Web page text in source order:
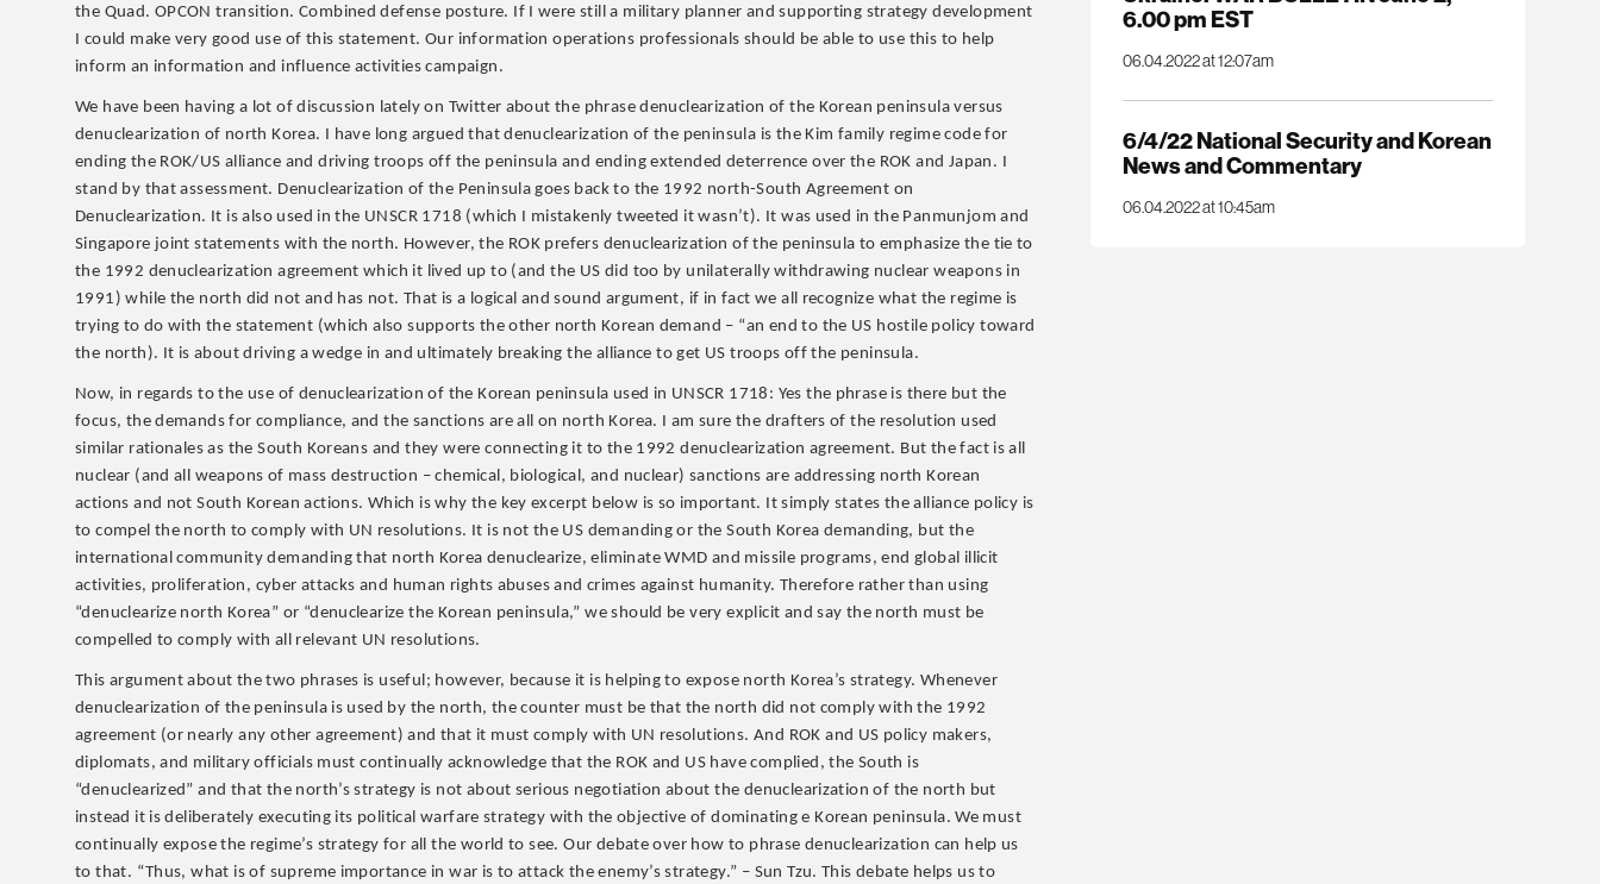
the Quad. OPCON transition. Combined defense posture. If I were still a military planner and supporting strategy development
I could make very good use of this statement. Our information operations professionals should be able to use this to help
inform an information and influence activities campaign.
We have been having a lot of discussion lately on Twitter about the phrase denuclearization of the Korean peninsula versus
denuclearization of north Korea. I have long argued that denuclearization of the peninsula is the Kim family regime code for
ending the ROK/US alliance and driving troops off the peninsula and ending extended deterrence over the ROK and Japan. I
stand by that assessment. Denuclearization of the Peninsula goes back to the 1992 north-South Agreement on
Denuclearization. It is also used in the UNSCR 1718 (which I mistakenly tweeted it wasn’t). It was used in the Panmunjom and
Singapore joint statements with the north. However, the ROK prefers denuclearization of the peninsula to emphasize the tie to
the 1992 denuclearization agreement which it lived up to (and the US did too by unilaterally withdrawing nuclear weapons in
1991) while the north did not and has not. That is a logical and sound argument, if in fact we all recognize what the regime is
trying to do with the statement (which also supports the other north Korean demand – “an end to the US hostile policy toward
the north). It is about driving a wedge in and ultimately breaking the alliance to get US troops off the peninsula.
Now, in regards to the use of denuclearization of the Korean peninsula used in UNSCR 1718: Yes the phrase is there but the
focus, the demands for compliance, and the sanctions are all on north Korea. I am sure the drafters of the resolution used
similar rationales as the South Koreans and they were connecting it to the 1992 denuclearization agreement. But the fact is all
nuclear (and all weapons of mass destruction – chemical, biological, and nuclear) sanctions are addressing north Korean
actions and not South Korean actions. Which is why the key excerpt below is so important. It simply states the alliance policy is
to compel the north to comply with UN resolutions. It is not the US demanding or the South Korea demanding, but the
international community demanding that north Korea denuclearize, eliminate WMD and missile programs, end global illicit
activities, proliferation, cyber attacks and human rights abuses and crimes against humanity. Therefore rather than using
“denuclearize north Korea” or “denuclearize the Korean peninsula,” we should be very explicit and say the north must be
compelled to comply with all relevant UN resolutions.
This argument about the two phrases is useful; however, because it is helping to expose north Korea’s strategy. Whenever
denuclearization of the peninsula is used by the north, the counter must be that the north did not comply with the 1992
agreement (or nearly any other agreement) and that it must comply with UN resolutions. And ROK and US policy makers,
diplomats, and military officials must continually acknowledge that the ROK and US have complied, the South is
“denuclearized” and that the north’s strategy is not about serious negotiation about the denuclearization of the north but
instead it is deliberately executing its political warfare strategy with the objective of dominating e Korean peninsula. We must
continually expose the regime’s strategy for all the world to see. Our debate over how to phrase denuclearization can help us
to that. “Thus, what is of supreme importance in war is to attack the enemy’s strategy.” – Sun Tzu. This debate helps us to
6.00 pm EST
06.04.2022 at 12:07am
6/4/22 National Security and Korean
News and Commentary
06.04.2022 at 10:45am